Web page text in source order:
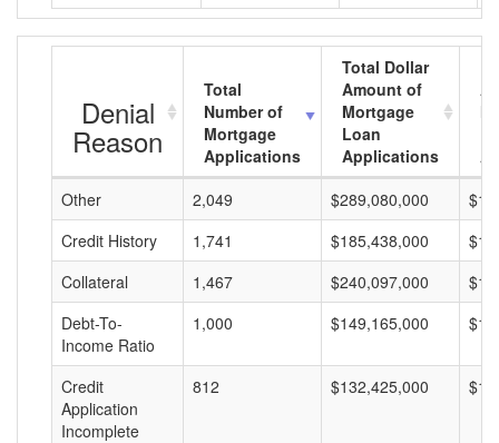
Denial
Reason
Total
Number of
Mortgage
Applications
Total Dollar
Amount of
Mortgage
Loan
Applications
Other
2,049 $289,080,000
Credit History
1,741 $185,438,000
Collateral
1,467 $240,097,000
Debt-To-
Income Ratio
1,000 $149,165,000
Credit
Application
Incomplete
812 $132,425,000